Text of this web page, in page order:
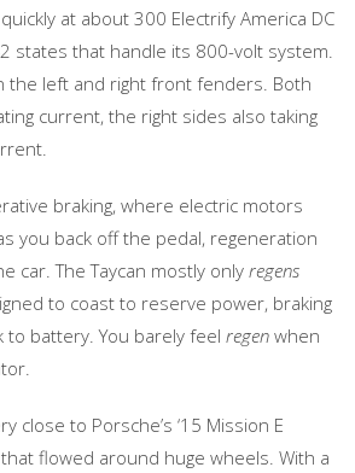
at about 300 Electrify America DC
states that handle its 800-volt system.
the left and right front fenders. Both
current, the right sides also taking
braking, where electric motors
you back off the pedal, regeneration
car. The Taycan mostly only regens
to coast to reserve power, braking
to battery. You barely feel regen when
close to Porsche’s ‘15 Mission E
flowed around huge wheels. With a